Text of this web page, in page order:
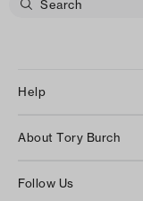
Help
Returns & Exchanges
About Tory Burch
Follow Us